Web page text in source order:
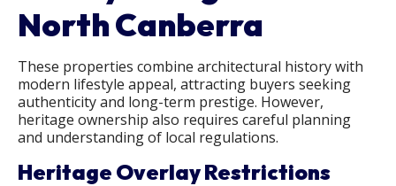
North Canberra
These properties combine architectural history with
modern lifestyle appeal, attracting buyers seeking
authenticity and long-term prestige. However,
heritage ownership also requires careful planning
and understanding of local regulations.
Heritage Overlay Restrictions